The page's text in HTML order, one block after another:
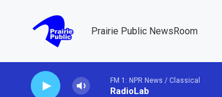
Prairie Public NewsRoom
FM 1: NPR News / Classical
RadioLab